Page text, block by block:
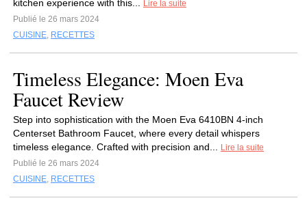
kitchen experience with this...
Lire la suite
Publié le 26 mars 2024
CUISINE, RECETTES
Timeless Elegance: Moen Eva
Faucet Review
Step into sophistication with the Moen Eva 6410BN 4-inch
Centerset Bathroom Faucet, where every detail whispers
timeless elegance. Crafted with precision and...
Lire la suite
Publié le 26 mars 2024
CUISINE, RECETTES